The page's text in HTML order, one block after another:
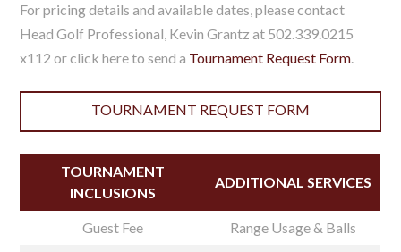
For pricing details and available dates, please contact
Head Golf Professional, Kevin Grantz at 502.339.0215
x112 or click here to send a Tournament Request Form.
TOURNAMENT REQUEST FORM
TOURNAMENT
INCLUSIONS
ADDITIONAL SERVICES
Guest Fee
Range Usage & Balls